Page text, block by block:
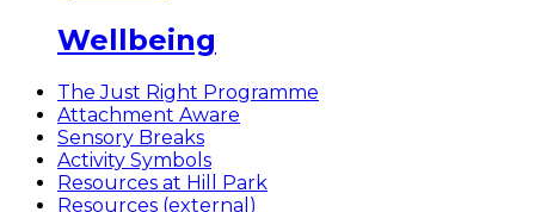
Wellbeing
The Just Right Programme
Attachment Aware
Sensory Breaks
Activity Symbols
Resources at Hill Park
Resources (external)